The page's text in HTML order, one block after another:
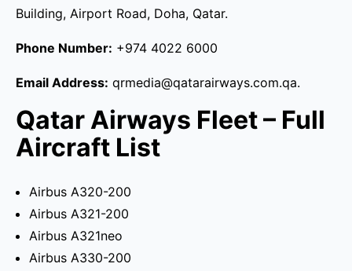
Building, Airport Road, Doha, Qatar.
Phone Number: +974 4022 6000
Email Address: qrmedia@qatarairways.com.qa.
Qatar Airways Fleet – Full
Aircraft List
Airbus A320-200
Airbus A321-200
Airbus A321neo
Airbus A330-200